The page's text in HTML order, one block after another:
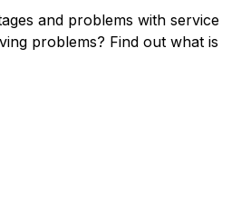
and problems with service
problems? Find out what is